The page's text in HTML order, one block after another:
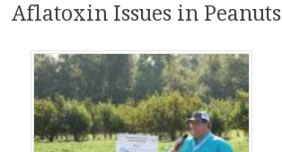
Aflatoxin Issues in Peanuts